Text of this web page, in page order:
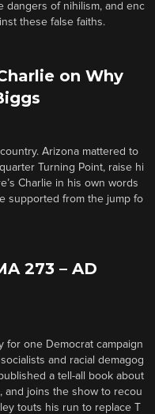
dangers of nihilism, and enc
these false faiths.
on Why
Arizona mattered to
Turning Point, raise hi
Charlie in his own words
supported from the jump fo
273 – AD
for one Democrat campaign
and racial demagog
a tell-all book about
and joins the show to recou
touts his run to replace T